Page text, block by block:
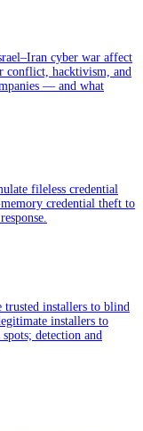
cyber war affect
conflict, hacktivism, and
— and what
fileless credential
credential theft to
trusted installers to blind
installers to
detection and